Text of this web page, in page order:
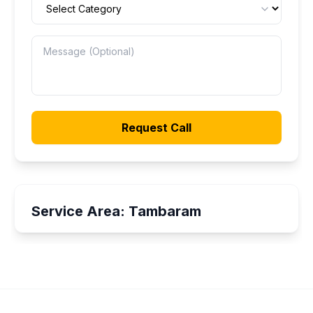
Request Call
Service Area: Tambaram